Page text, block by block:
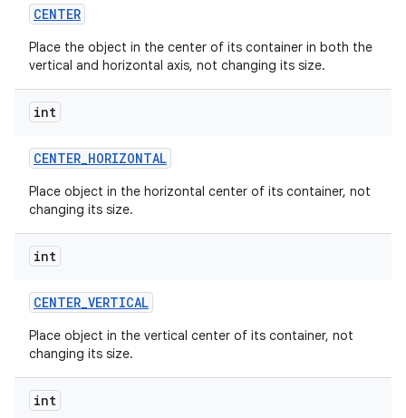
CENTER
Place the object in the center of its container in both the
vertical and horizontal axis, not changing its size.
int
CENTER_HORIZONTAL
Place object in the horizontal center of its container, not
changing its size.
int
CENTER_VERTICAL
Place object in the vertical center of its container, not
changing its size.
int